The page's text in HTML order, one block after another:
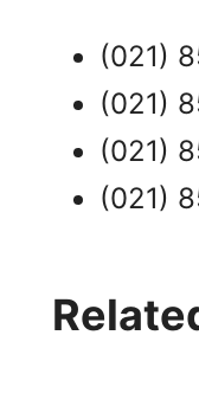
(021)
(021)
(021)
(021)